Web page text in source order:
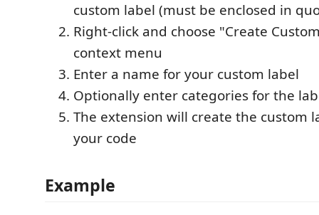
custom label (must be enclosed in
Right-click and choose "Create
context menu
Enter a name for your custom label
Optionally enter categories for the
The extension will create the custom
your code
Example